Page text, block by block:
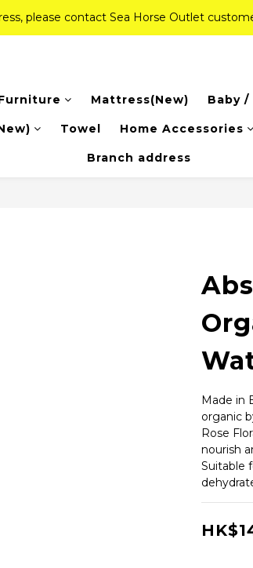
please contact Sea Horse Outlet
please contact Sea Horse Outlet
Memory & Health Memory Mattresses) +
please contact Sea Horse Outlet
Mattress(New) Baby
Towel Home Accessories
Branch address
Made in
organic
Rose
nourish
Suitable